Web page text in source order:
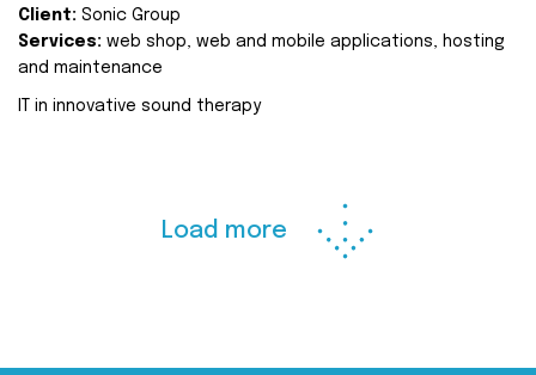
Client: Sonic Group
Services: web shop, web and mobile applications, hosting
and maintenance
IT in innovative sound therapy
Load more